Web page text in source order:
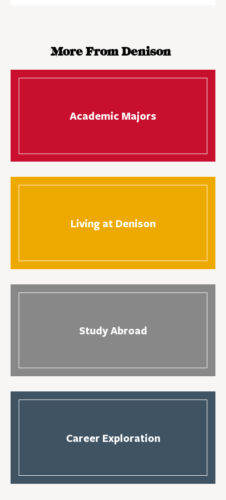
More From Denison
Academic Majors
Living at Denison
Study Abroad
Career Exploration